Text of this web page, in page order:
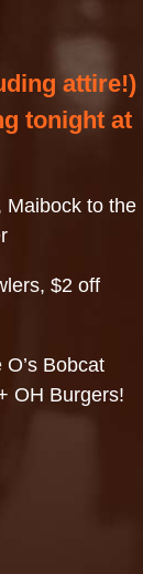
attire!)
tonight at
Maibock to the
$2 off
Bobcat
OH Burgers!